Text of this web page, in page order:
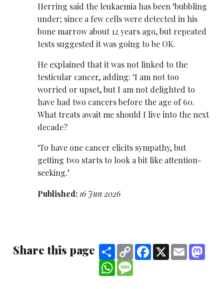
Herring said the leukaemia has been ‘bubbling
under; since a few cells were detected in his
bone marrow about 12 years ago, but repeated
tests suggested it was going to be OK.
He explained that it was not linked to the
testicular cancer, adding: ‘I am not too
worried or upset, but I am not delighted to
have had two cancers before the age of 60.
What treats await me should I live into the next
decade?
‘To have one cancer elicits sympathy, but
getting two starts to look a bit like attention-
seeking.’
Published: 16 Jun 2026
Share this page ShareCopy
Link
Facebook
X Email
WhatsAppMessage